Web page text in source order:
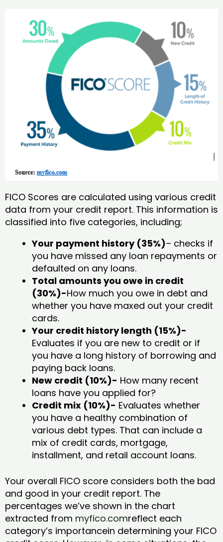
FICO Scores are calculated using various credit
data from your credit report. This information is
classified into five categories, including;
Your payment history (35%)– checks if
you have missed any loan repayments or
defaulted on any loans.
Total amounts you owe in credit
(30%)-How much you owe in debt and
whether you have maxed out your credit
cards.
Your credit history length (15%)-
Evaluates if you are new to credit or if
you have a long history of borrowing and
paying back loans.
New credit (10%)- How many recent
loans have you applied for?
Credit mix (10%)- Evaluates whether
you have a healthy combination of
various debt types. That can include a
mix of credit cards, mortgage,
installment, and retail account loans.
Your overall FICO score considers both the bad
and good in your credit report. The
percentages we’ve shown in the chart
extracted from myfico.comreflect each
category’s importancein determining your FICO